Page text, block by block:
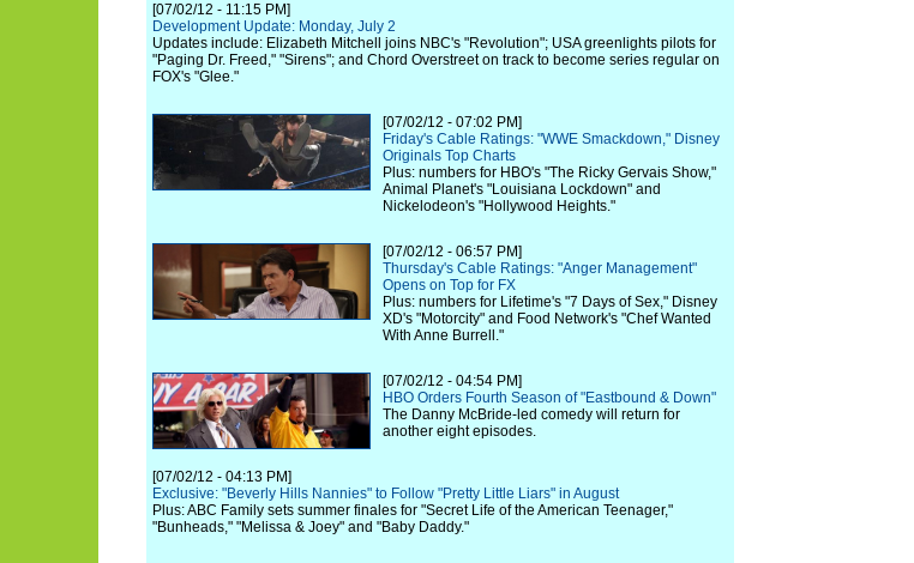
[07/02/12 - 11:15 PM]
Development Update: Monday, July 2
Updates include: Elizabeth Mitchell joins NBC's "Revolution"; USA greenlights pilots for
"Paging Dr. Freed," "Sirens"; and Chord Overstreet on track to become series regular on
FOX's "Glee."
[07/02/12 - 07:02 PM]
Friday's Cable Ratings: "WWE Smackdown," Disney
Originals Top Charts
Plus: numbers for HBO's "The Ricky Gervais Show,"
Animal Planet's "Louisiana Lockdown" and
Nickelodeon's "Hollywood Heights."
[07/02/12 - 06:57 PM]
Thursday's Cable Ratings: "Anger Management"
Opens on Top for FX
Plus: numbers for Lifetime's "7 Days of Sex," Disney
XD's "Motorcity" and Food Network's "Chef Wanted
With Anne Burrell."
[07/02/12 - 04:54 PM]
HBO Orders Fourth Season of "Eastbound & Down"
The Danny McBride-led comedy will return for
another eight episodes.
[07/02/12 - 04:13 PM]
Exclusive: "Beverly Hills Nannies" to Follow "Pretty Little Liars" in August
Plus: ABC Family sets summer finales for "Secret Life of the American Teenager,"
"Bunheads," "Melissa & Joey" and "Baby Daddy."